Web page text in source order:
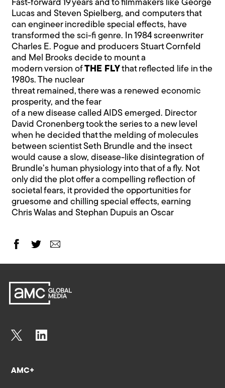
Fast-forward 19 years and to filmmakers like George
Lucas and Steven Spielberg, and computers that
can engineer incredible special effects, have
transformed the sci-fi genre. In 1984 screenwriter
Charles E. Pogue and producers Stuart Cornfeld
and Mel Brooks decide to mount a
modern version ofTHE FLYthat reflected life in the
1980s. The nuclear
threat remained, there was a renewed economic
prosperity, and the fear
of a new disease called AIDS emerged. Director
David Cronenberg took the series to a new level
when he decided that the melding of molecules
between scientist Seth Brundle and the insect
would cause a slow, disease-like disintegration of
Brundle’s human physiology into that of a fly. Not
only did the plot offer a compelling reflection of
societal fears, it provided the opportunities for
gruesome and chilling special effects, earning
Chris Walas and Stephan Dupuis an Oscar
AMC+